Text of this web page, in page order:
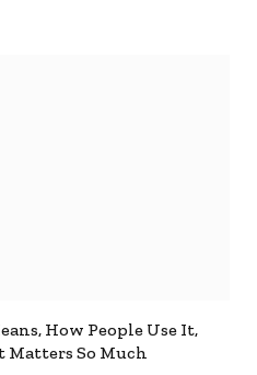
How People Use It,
So Much